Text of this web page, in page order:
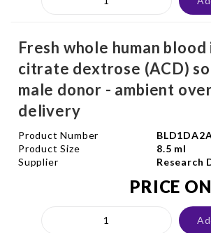
Fresh whole human blood
citrate dextrose (ACD)
male donor - ambient
delivery
Product Number
Product Size
8.5 ml
Supplier
Research
PRICE